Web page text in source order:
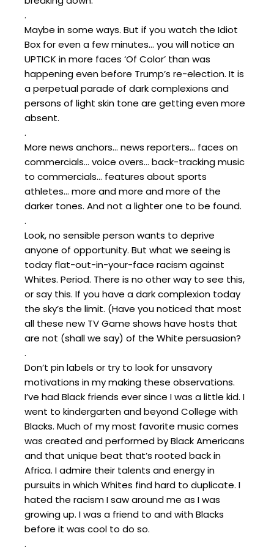
.
Maybe in some ways. But if you watch the Idiot
Box for even a few minutes… you will notice an
UPTICK in more faces ‘Of Color’ than was
happening even before Trump’s re-election. It is
a perpetual parade of dark complexions and
persons of light skin tone are getting even more
absent.
.
More news anchors… news reporters… faces on
commercials… voice overs… back-tracking music
to commercials… features about sports
athletes… more and more and more of the
darker tones. And not a lighter one to be found.
.
Look, no sensible person wants to deprive
anyone of opportunity. But what we seeing is
today flat-out-in-your-face racism against
Whites. Period. There is no other way to see this,
or say this. If you have a dark complexion today
the sky’s the limit. (Have you noticed that most
all these new TV Game shows have hosts that
are not (shall we say) of the White persuasion?
.
Don’t pin labels or try to look for unsavory
motivations in my making these observations.
I’ve had Black friends ever since I was a little kid. I
went to kindergarten and beyond College with
Blacks. Much of my most favorite music comes
was created and performed by Black Americans
and that unique beat that’s rooted back in
Africa. I admire their talents and energy in
pursuits in which Whites find hard to duplicate. I
hated the racism I saw around me as I was
growing up. I was a friend to and with Blacks
before it was cool to do so.
.